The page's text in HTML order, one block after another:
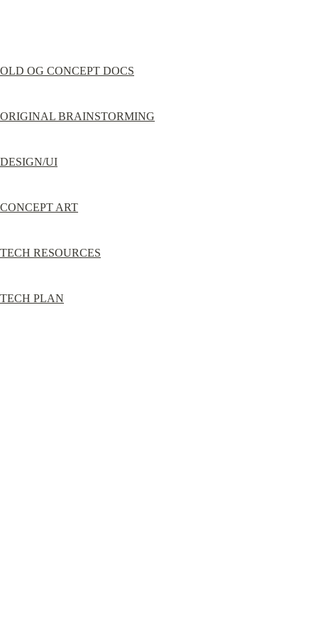
OLD OG CONCEPT DOCS
ORIGINAL BRAINSTORMING
DESIGN/UI
CONCEPT ART
TECH RESOURCES
TECH PLAN